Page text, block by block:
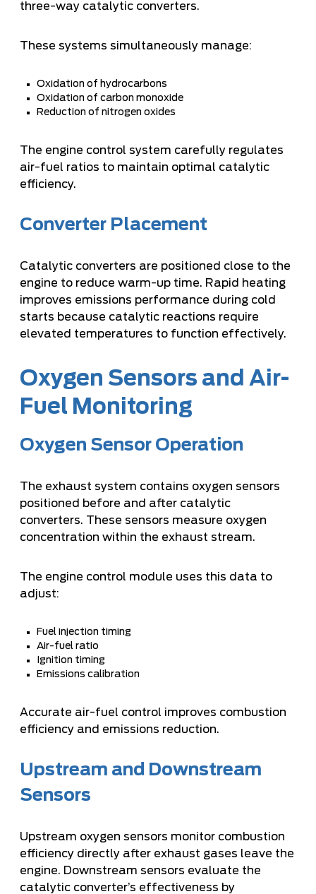
three-way catalytic converters.
These systems simultaneously manage:
Oxidation of hydrocarbons
Oxidation of carbon monoxide
Reduction of nitrogen oxides
The engine control system carefully regulates
air-fuel ratios to maintain optimal catalytic
efficiency.
Converter Placement
Catalytic converters are positioned close to the
engine to reduce warm-up time. Rapid heating
improves emissions performance during cold
starts because catalytic reactions require
elevated temperatures to function effectively.
Oxygen Sensors and Air-
Fuel Monitoring
Oxygen Sensor Operation
The exhaust system contains oxygen sensors
positioned before and after catalytic
converters. These sensors measure oxygen
concentration within the exhaust stream.
The engine control module uses this data to
adjust:
Fuel injection timing
Air-fuel ratio
Ignition timing
Emissions calibration
Accurate air-fuel control improves combustion
efficiency and emissions reduction.
Upstream and Downstream
Sensors
Upstream oxygen sensors monitor combustion
efficiency directly after exhaust gases leave the
engine. Downstream sensors evaluate the
catalytic converter’s effectiveness by